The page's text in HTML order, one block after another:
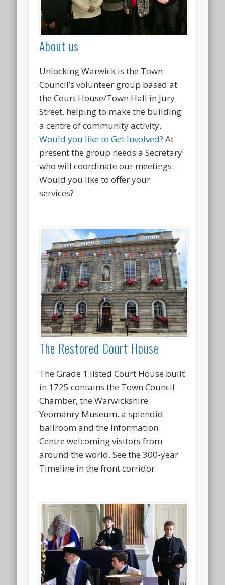
About us
Unlocking Warwick is the Town
Council’s volunteer group based at
the Court House/Town Hall in Jury
Street, helping to make the building
a centre of community activity.
Would you like to Get Involved? At
present the group needs a Secretary
who will coordinate our meetings.
Would you like to offer your
services?
The Restored Court House
The Grade 1 listed Court House built
in 1725 contains the Town Council
Chamber, the Warwickshire
Yeomanry Museum, a splendid
ballroom and the Information
Centre welcoming visitors from
around the world. See the 300-year
Timeline in the front corridor.